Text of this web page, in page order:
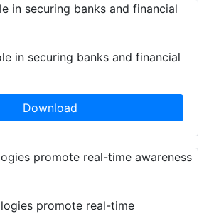
in securing banks and financial
Download
promote real-time